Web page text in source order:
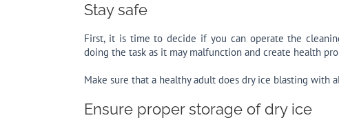
Stay safe
First, it is time to decide if you can operate the
doing the task as it may malfunction and create health
Make sure that a healthy adult does dry ice blasting with
Ensure proper storage of dry ice